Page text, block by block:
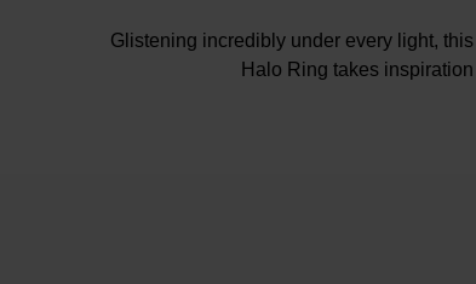
Glistening incredibly under every light,
Halo Ring takes
Central pear